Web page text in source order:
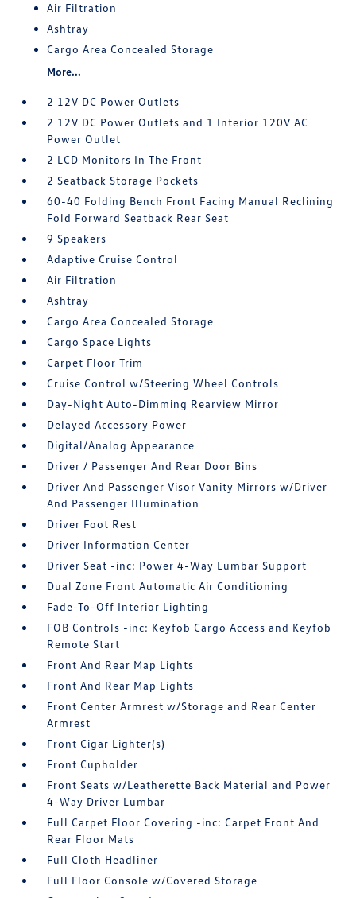
Air Filtration
Ashtray
Cargo Area Concealed Storage
More...
2 12V DC Power Outlets
2 12V DC Power Outlets and 1 Interior 120V AC
Power Outlet
2 LCD Monitors In The Front
2 Seatback Storage Pockets
60-40 Folding Bench Front Facing Manual Reclining
Fold Forward Seatback Rear Seat
9 Speakers
Adaptive Cruise Control
Air Filtration
Ashtray
Cargo Area Concealed Storage
Cargo Space Lights
Carpet Floor Trim
Cruise Control w/Steering Wheel Controls
Day-Night Auto-Dimming Rearview Mirror
Delayed Accessory Power
Digital/Analog Appearance
Driver / Passenger And Rear Door Bins
Driver And Passenger Visor Vanity Mirrors w/Driver
And Passenger Illumination
Driver Foot Rest
Driver Information Center
Driver Seat -inc: Power 4-Way Lumbar Support
Dual Zone Front Automatic Air Conditioning
Fade-To-Off Interior Lighting
FOB Controls -inc: Keyfob Cargo Access and Keyfob
Remote Start
Front And Rear Map Lights
Front And Rear Map Lights
Front Center Armrest w/Storage and Rear Center
Armrest
Front Cigar Lighter(s)
Front Cupholder
Front Seats w/Leatherette Back Material and Power
4-Way Driver Lumbar
Full Carpet Floor Covering -inc: Carpet Front And
Rear Floor Mats
Full Cloth Headliner
Full Floor Console w/Covered Storage